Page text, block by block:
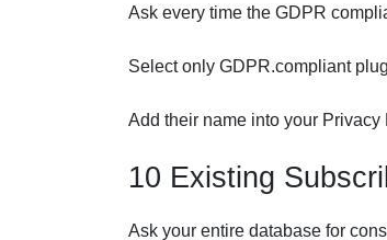
Ask every time the GDPR
Select only GDPR.compliant
Add their name into your Privacy
10 Existing
Ask your entire database for